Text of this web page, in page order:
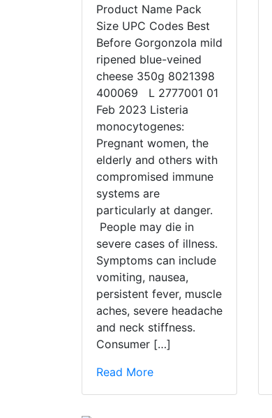
Product Name Pack
Size UPC Codes Best
Before Gorgonzola mild
ripened blue-veined
cheese 350g 8021398
400069 L 2777001 01
Feb 2023 Listeria
monocytogenes:
Pregnant women, the
elderly and others with
compromised immune
systems are
particularly at danger.
People may die in
severe cases of illness.
Symptoms can include
vomiting, nausea,
persistent fever, muscle
aches, severe headache
and neck stiffness.
Consumer […]
Read More